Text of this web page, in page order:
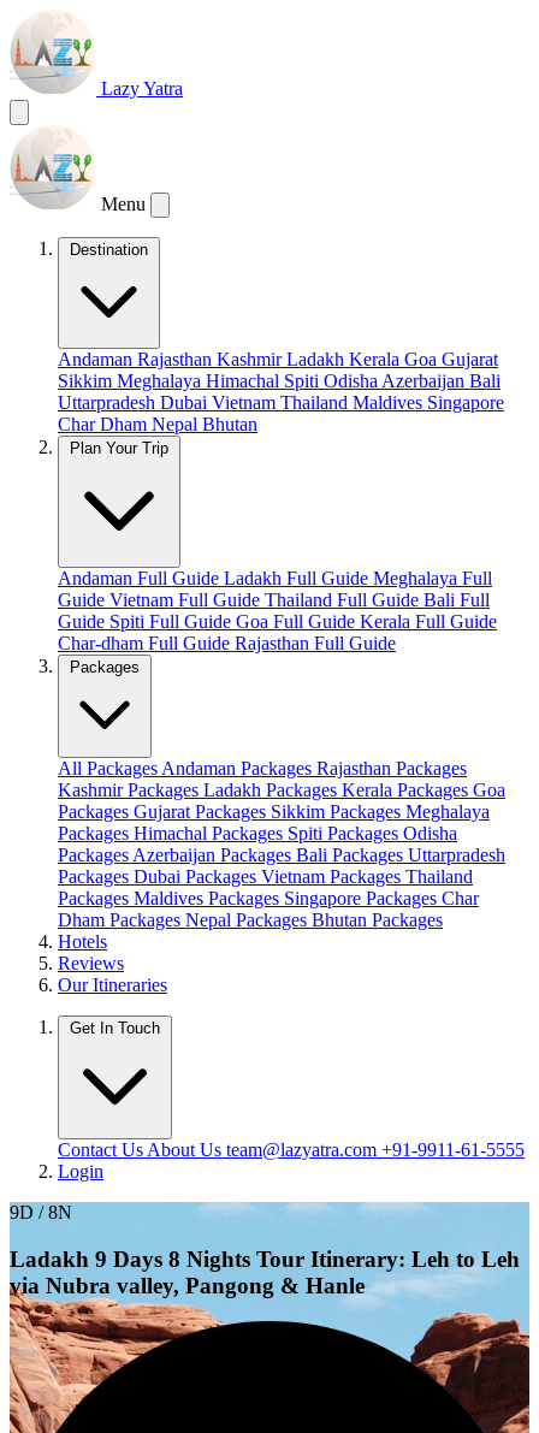
Lazy Yatra
Menu
Destination
Andaman Rajasthan KashmirLadakh Kerala Goa Gujarat
Sikkim Meghalaya Himachal Spiti Odisha Azerbaijan Bali
Uttarpradesh Dubai Vietnam Thailand Maldives Singapore
Char Dham Nepal Bhutan
Plan Your Trip
Andaman Full Guide Ladakh Full Guide Meghalaya Full
Guide Vietnam Full Guide Thailand Full Guide Bali Full
Guide Spiti Full Guide Goa Full Guide Kerala Full Guide
Char-dham Full Guide Rajasthan Full Guide
Packages
All Packages Andaman Packages Rajasthan Packages
Kashmir Packages Ladakh Packages Kerala Packages Goa
Packages Gujarat Packages Sikkim Packages Meghalaya
Packages Himachal Packages Spiti Packages Odisha
Packages Azerbaijan Packages Bali Packages Uttarpradesh
Packages Dubai Packages Vietnam Packages Thailand
Packages Maldives Packages Singapore Packages Char
Dham Packages Nepal Packages Bhutan Packages
Hotels
Reviews
Our Itineraries
Get In Touch
Contact Us About Us team@lazyatra.com +91-9911-61-5555
Login
9D / 8N
Ladakh 9 Days 8 Nights Tour Itinerary: Leh to Leh
via Nubra valley, Pangong & Hanle